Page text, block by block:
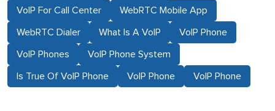
VoIP For Call Center WebRTC Mobile App
WebRTC Dialer What Is A VoIP VoIP Phone
VoIP Phones VoIP Phone System
Is True Of VoIP Phone VoIP Phone VoIP Phone